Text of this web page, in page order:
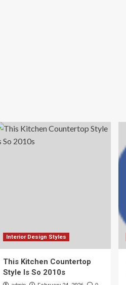
Interior Design Styles
This Kitchen Countertop
Style Is So 2010s